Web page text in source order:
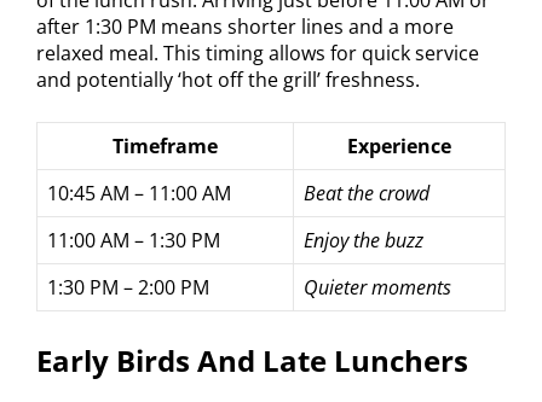
after 1:30 PM means shorter lines and a more
relaxed meal. This timing allows for quick service
and potentially ‘hot off the grill’ freshness.
Timeframe
Experience
10:45 AM – 11:00 AM
Beat the crowd
11:00 AM – 1:30 PM
Enjoy the buzz
1:30 PM – 2:00 PM
Quieter moments
Early Birds And Late Lunchers